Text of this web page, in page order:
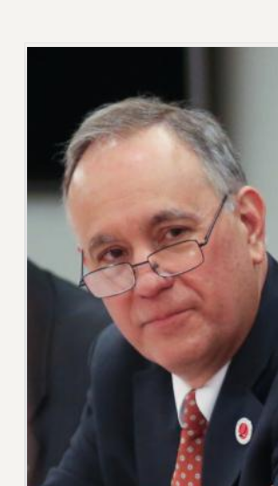
PRINCIPAL OFFICERS
EXECUTIVE COUNCIL
DELEGATE ASSEMBLY
AFT/NYSUT DELEGATES
AAUP DELEGATES
CHAPTERS
COMMITTEES
STAFF
CAMPUS ACTION TEAMS
GRIEVANCE COUNSELORS AND ADVISORS
ADJUNCT LIAISON LEADERSHIP PROGRAM
VISIT US/CONTACT US
JOB POSTINGS
CONSTITUTION
POLICIES